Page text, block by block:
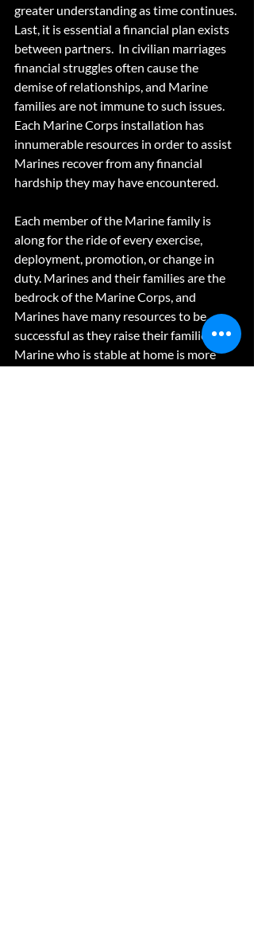
greater understanding as time continues.
Last, it is essential a financial plan exists
between partners.  In civilian marriages
financial struggles often cause the
demise of relationships, and Marine
families are not immune to such issues.
Each Marine Corps installation has
innumerable resources in order to assist
Marines recover from any financial
hardship they may have encountered.
Each member of the Marine family is
along for the ride of every exercise,
deployment, promotion, or change in
duty. Marines and their families are the
bedrock of the Marine Corps, and
Marines have many resources to be
successful as they raise their families. A
Marine who is stable at home is more